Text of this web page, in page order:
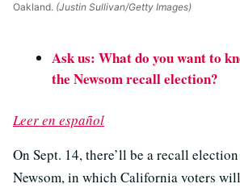
Oakland. (Justin Sullivan/Getty Images)
Ask us: What do you want to
the Newsom recall election?
Leer en español
On Sept. 14, there’ll be a recall
Newsom, in which California voters